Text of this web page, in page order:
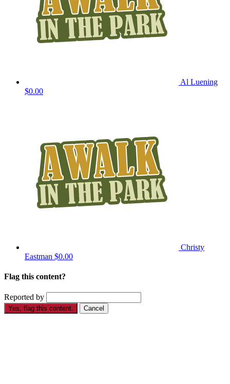
Al Luening
$0.00
Christy
Eastman $0.00
Flag this content?
Reported by
Yes, flag this content. Cancel